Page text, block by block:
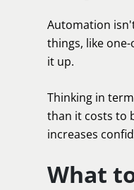
Automation
things, like
it up.
Thinking in
than it costs to
increases
What